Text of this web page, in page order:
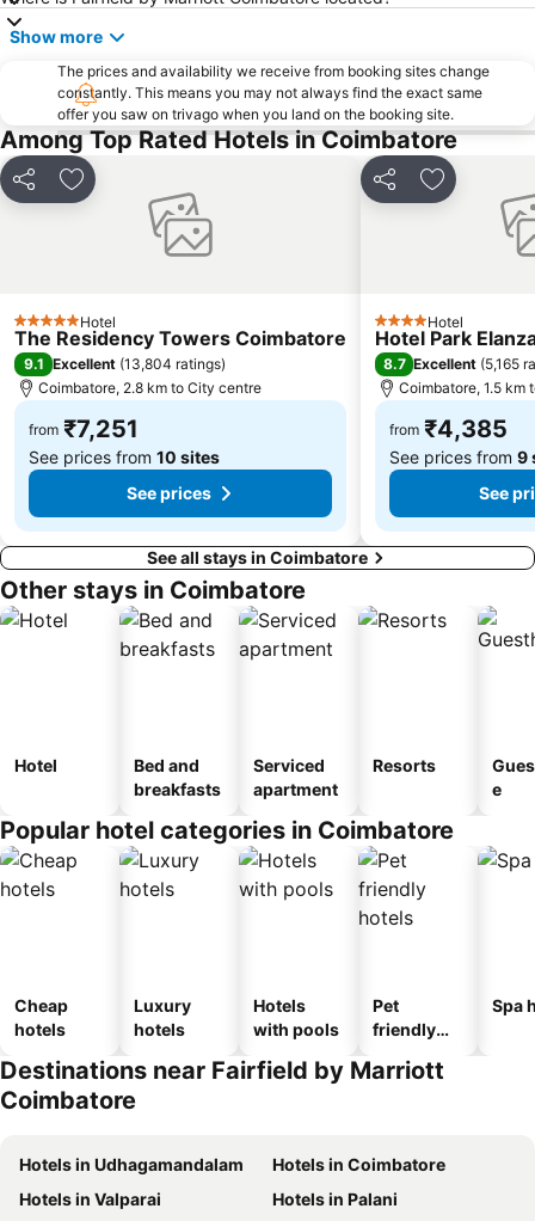
Show more
The prices and availability we receive from booking sites change
constantly. This means you may not always find the exact same
offer you saw on trivago when you land on the booking site.
Among Top Rated Hotels in Coimbatore
Share Add to favorites
5 Stars Hotel
The Residency Towers Coimbatore
9.1 Excellent (13,804 ratings)
Coimbatore, 2.8 km to City centre
from ₹7,251
See prices from 10 sites
See prices
Share Add to
4 StarsHotel
Hotel Park
8.7 Excellent (5,165
Coimbatore, 1.5 km
from ₹4,385
See prices from 9
See
See all stays in Coimbatore
Other stays in Coimbatore
Hotel
Bed and
breakfasts
Serviced
apartment
Resorts
e
Popular hotel categories in Coimbatore
Cheap
hotels
Luxury
hotels
Hotels
with pools
Pet
friendly
Spa
Destinations near Fairfield by Marriott
Coimbatore
Hotels in Udhagamandalam
Hotels in Coimbatore
Hotels in Valparai
Hotels in Palani